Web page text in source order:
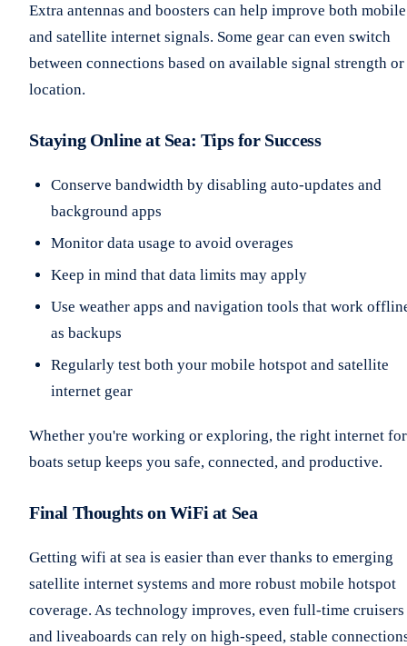
Extra antennas and boosters can help improve both mobile
and satellite internet signals. Some gear can even switch
between connections based on available signal strength or
location.
Staying Online at Sea: Tips for Success
Conserve bandwidth by disabling auto-updates and
background apps
Monitor data usage to avoid overages
Keep in mind that data limits may apply
Use weather apps and navigation tools that work
as backups
Regularly test both your mobile hotspot and satellite
internet gear
Whether you're working or exploring, the right internet for
boats setup keeps you safe, connected, and productive.
Final Thoughts on WiFi at Sea
Getting wifi at sea is easier than ever thanks to emerging
satellite internet systems and more robust mobile hotspot
coverage. As technology improves, even full-time cruisers
and liveaboards can rely on high-speed, stable